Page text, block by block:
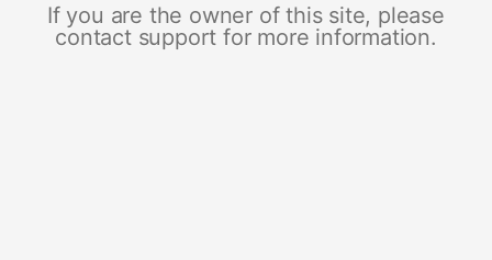
If you are the owner of this site, please
contact support for more information.